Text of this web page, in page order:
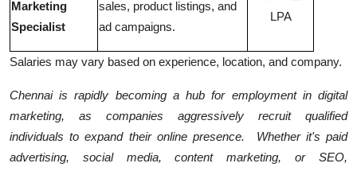
Marketing
Specialist
sales, product listings, and
ad campaigns.
LPA
Salaries may vary based on experience, location, and company.
Chennai is rapidly becoming a hub for employment in digital
marketing, as companies aggressively recruit qualified
individuals to expand their online presence. Whether it's paid
advertising, social media, content marketing, or SEO,